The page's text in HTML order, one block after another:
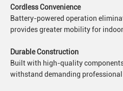
Cordless Convenience
Battery-powered operation
provides greater mobility for
Durable Construction
Built with high-quality
withstand demanding professional